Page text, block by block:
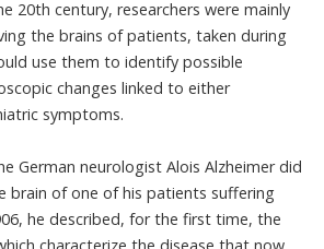
20th century, researchers were mainly
the brains of patients, taken during
use them to identify possible
changes linked to either
symptoms.
German neurologist Alois Alzheimer did
brain of one of his patients suffering
he described, for the first time, the